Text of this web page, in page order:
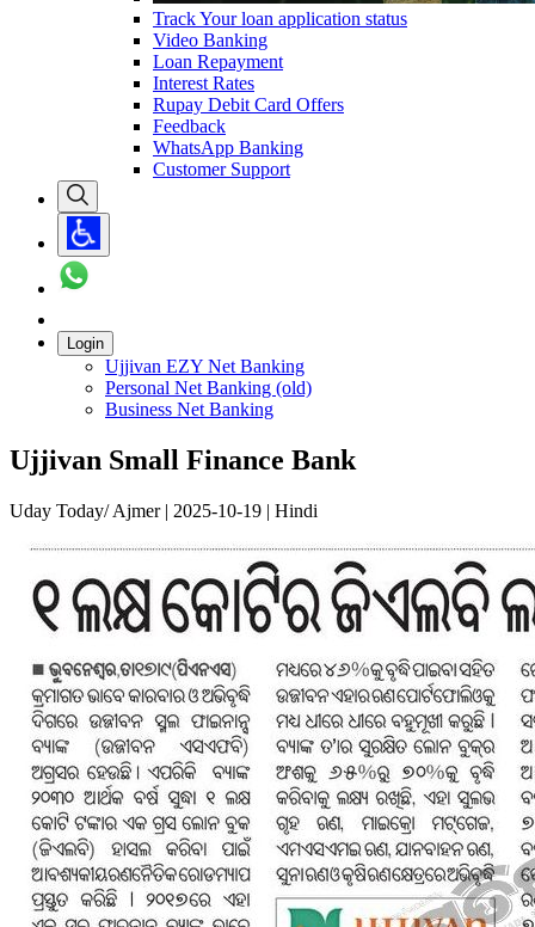
Track Your loan application status
Video Banking
Loan Repayment
Interest Rates
Rupay Debit Card Offers
Feedback
WhatsApp Banking
Customer Support
Login
Ujjivan EZY Net Banking
Personal Net Banking (old)
Business Net Banking
Ujjivan Small Finance Bank
Uday Today/ Ajmer | 2025-10-19 | Hindi